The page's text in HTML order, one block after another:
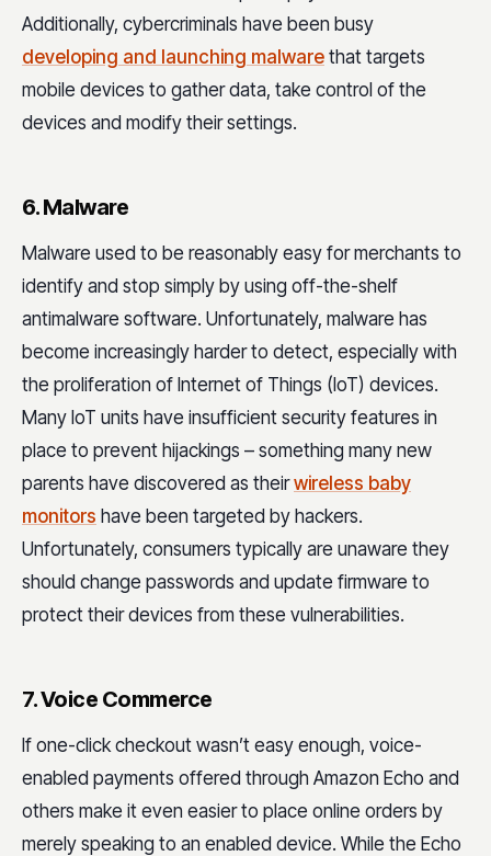
Additionally, cybercriminals have been busy
developing and launching malware that targets
mobile devices to gather data, take control of the
devices and modify their settings.
6. Malware
Malware used to be reasonably easy for merchants to
identify and stop simply by using off-the-shelf
antimalware software. Unfortunately, malware has
become increasingly harder to detect, especially with
the proliferation of Internet of Things (IoT) devices.
Many IoT units have insufficient security features in
place to prevent hijackings – something many new
parents have discovered as theirwireless baby
monitors have been targeted by hackers.
Unfortunately, consumers typically are unaware they
should change passwords and update firmware to
protect their devices from these vulnerabilities.
7. Voice Commerce
If one-click checkout wasn’t easy enough, voice-
enabled payments offered through Amazon Echo and
others make it even easier to place online orders by
merely speaking to an enabled device. While the Echo